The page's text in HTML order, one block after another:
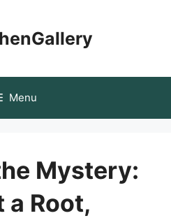
Menu
Mystery:
a Root,